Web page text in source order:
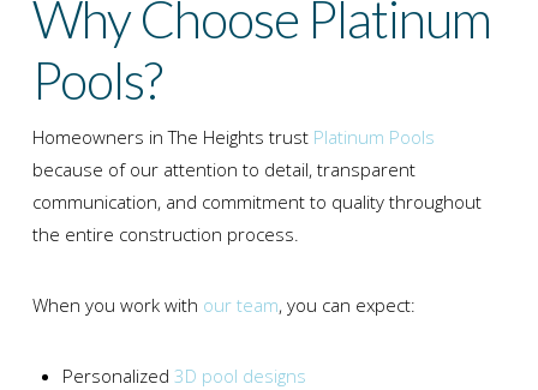
Why Choose Platinum
Pools?
Homeowners inThe Heights trust Platinum Pools
because of our attention to detail, transparent
communication, and commitment to quality throughout
the entire construction process.
When you work with our team, you can expect:
Personalized 3D pool designs